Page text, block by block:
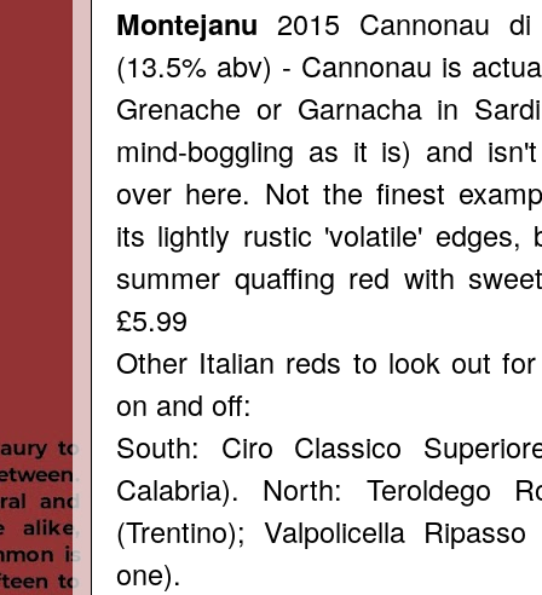
Montejanu 2015 Cannonau
(13.5% abv) - Cannonau is
Grenache or Garnacha in
mind-boggling as it is) and
over here. Not the finest
its lightly rustic 'volatile' edges,
summer quaffing red with
£5.99
Other Italian reds to look out
on and off:
South: Ciro Classico
Calabria). North: Teroldego
(Trentino); Valpolicella
one).